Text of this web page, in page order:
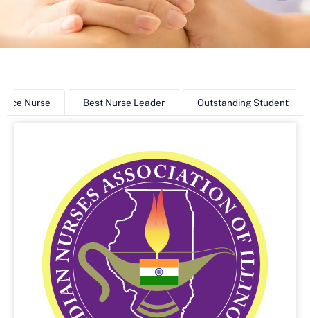
Nurse Best Nurse Leader Outstanding Student